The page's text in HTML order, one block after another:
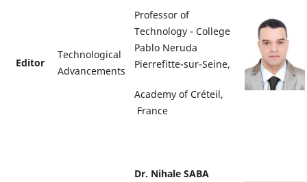
Editor
Technological
Advancements
Professor of
Technology - College
Pablo Neruda
Pierrefitte-sur-Seine,
Academy of Créteil,
France
Dr. Nihale SABA